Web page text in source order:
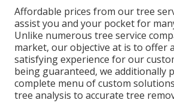
Affordable prices from our tree
assist you and your pocket for
Unlike numerous tree service
market, our objective at is to offer
satisfying experience for our
being guaranteed, we additionally
complete menu of custom
tree analysis to accurate tree